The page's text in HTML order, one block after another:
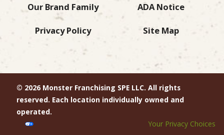
Our Brand Family ADA Notice
Privacy Policy Site Map
© 2026 Monster Franchising SPE LLC. All rights
reserved. Each location individually owned and
operated.
Your Privacy Choices